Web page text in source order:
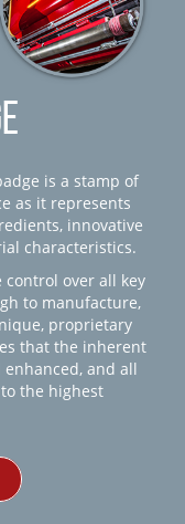
is a stamp of
as it represents
innovative
characteristics.
control over all key
to manufacture,
proprietary
that the inherent
and all
the highest